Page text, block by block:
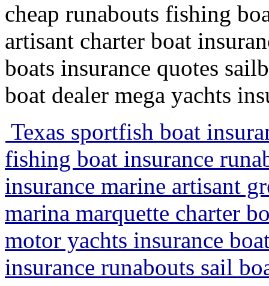
cheap runabouts fishing
artisant charter boat
boats insurance quotes
boat dealer mega yachts
Texas sportfish boat
fishing boat insurance
insurance marine artisant
marina marquette charter
motor yachts insurance
insurance runabouts sail